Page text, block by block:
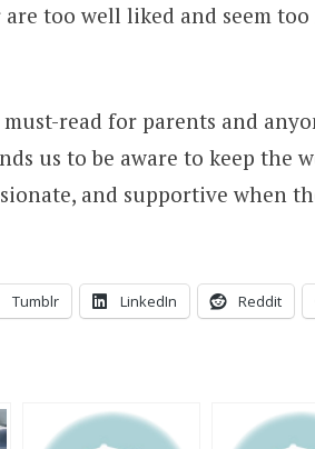
too well liked and seem
read for parents and
us to be aware to keep the
and supportive when
Tumblr LinkedIn Reddit